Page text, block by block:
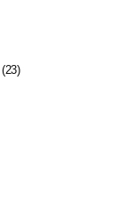
(23)